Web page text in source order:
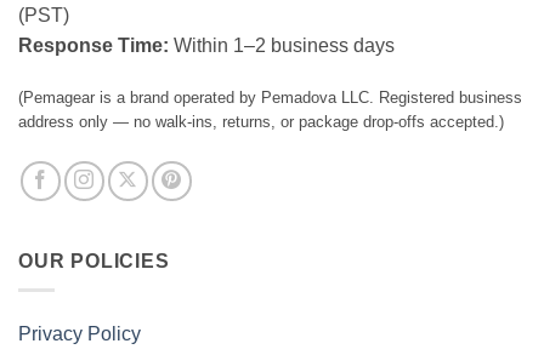
(PST)
Response Time: Within 1–2 business days
(Pemagear is a brand operated by Pemadova LLC. Registered business
address only — no walk-ins, returns, or package drop-offs accepted.)
OUR POLICIES
Privacy Policy